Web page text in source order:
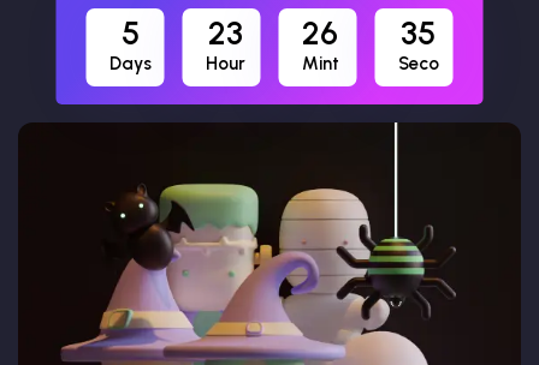
5
Days
23
Hour
26
Mint
34
Seco